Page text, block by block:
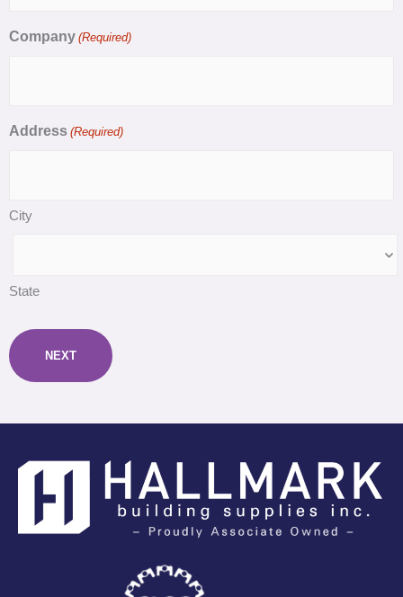
Company (Required)
Address (Required)
City
State